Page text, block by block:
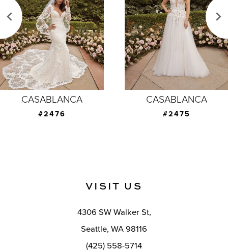
5
6
7
CASABLANCA
#2476
CASABLANCA
#2475
VISIT US
4306 SW Walker St,
Seattle, WA 98116
(425) 558-5714